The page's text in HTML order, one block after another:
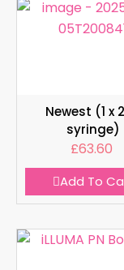
Newest (1 x
syringe)
£63.60
Add To